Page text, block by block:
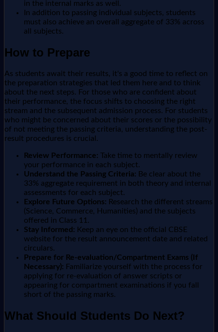
in the internal marks as well.
In addition to passing individual subjects, students
must also achieve an overall aggregate of 33% across
all subjects.
How to Prepare
As students await their results, it's a good time to reflect on
the preparation strategies that led them here and to think
about the next steps. For those who are confident about
their performance, the focus shifts to choosing the right
stream and the subsequent admission process. For students
who might be concerned about their scores or the possibility
of not meeting the passing criteria, understanding the post-
result procedures is crucial.
Review Performance: Take time to mentally review
your performance in each subject.
Understand the Passing Criteria: Be clear about the
33% aggregate requirement in both theory and internal
assessments for each subject.
Explore Future Options: Research the different streams
(Science, Commerce, Humanities) and the subjects
offered in Class 11.
Stay Informed: Keep an eye on the official CBSE
website for the result announcement date and related
circulars.
Prepare for Re-evaluation/Compartment Exams (If
Necessary): Familiarize yourself with the process for
applying for re-evaluation of answer scripts or
appearing for compartment examinations if you fall
short of the passing marks.
What Should Students Do Next?